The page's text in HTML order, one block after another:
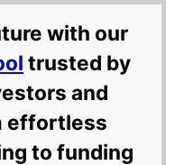
with our
trusted by
and
effortless
to funding